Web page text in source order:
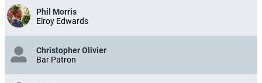
Phil Morris
Elroy Edwards
Christopher Olivier
Bar Patron